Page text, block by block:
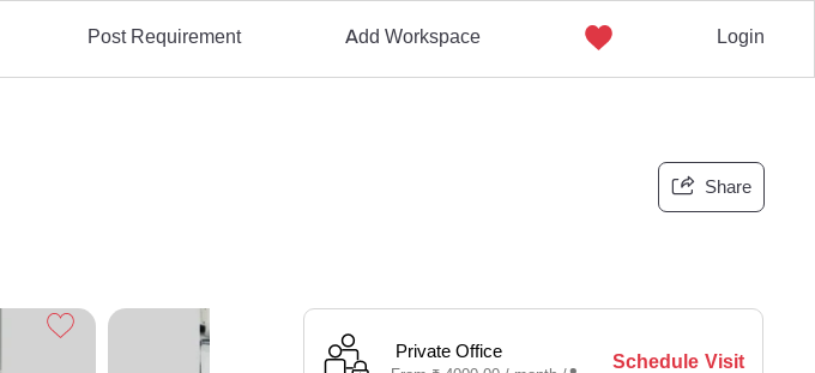
Post Requirement Add Workspace Login
Share
Private Office Schedule Visit